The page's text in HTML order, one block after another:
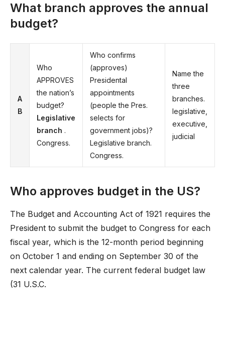
What branch approves the annual
budget?
A
B
Who
APPROVES
the nation’s
budget?
Legislative
branch .
Congress.
Who confirms
(approves)
Presidental
appointments
(people the Pres.
selects for
government jobs)?
Legislative branch.
Congress.
Name the
three
branches.
legislative,
executive,
judicial
Who approves budget in the US?
The Budget and Accounting Act of 1921 requires the
President to submit the budget to Congress for each
fiscal year, which is the 12-month period beginning
on October 1 and ending on September 30 of the
next calendar year. The current federal budget law
(31 U.S.C.